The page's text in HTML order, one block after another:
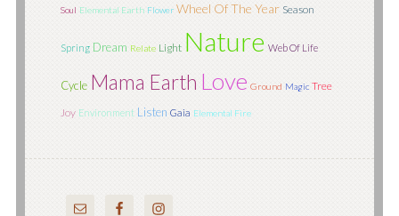
Soul Elemental Earth Flower Wheel Of The Year Season
Spring Dream Relate Light Nature Web Of Life
Cycle Mama Earth Love Ground Magic Tree
Joy Environment Listen Gaia Elemental Fire